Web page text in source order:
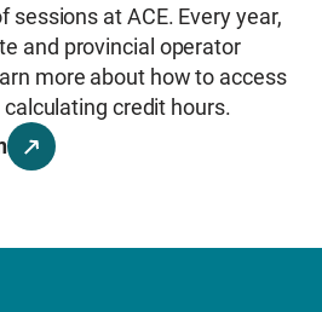
anddrive real impact in your
sessions at ACE. Every year,
and provincial operator
more about how to access
credit hours.